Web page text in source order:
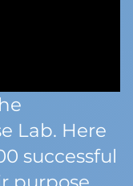
Lab. Here
successful